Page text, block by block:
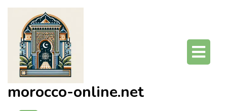
Skip
content
morocco-online.net